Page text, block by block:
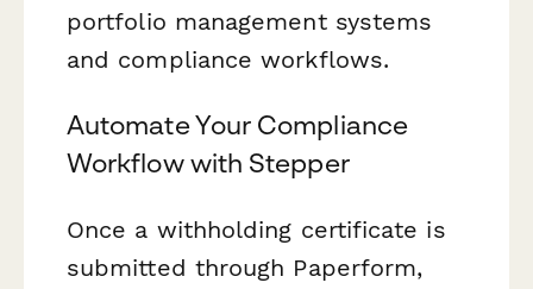
portfolio management systems
and compliance workflows.
Automate Your Compliance
Workflow with Stepper
Once a withholding certificate is
submitted through Paperform,